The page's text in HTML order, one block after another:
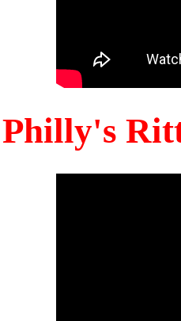
Philly's